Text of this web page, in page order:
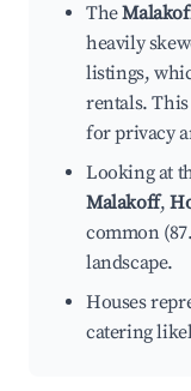
The
heavily
listings,
rentals.
for privacy
Looking at
Malakoff,
common
landscape.
Houses
catering